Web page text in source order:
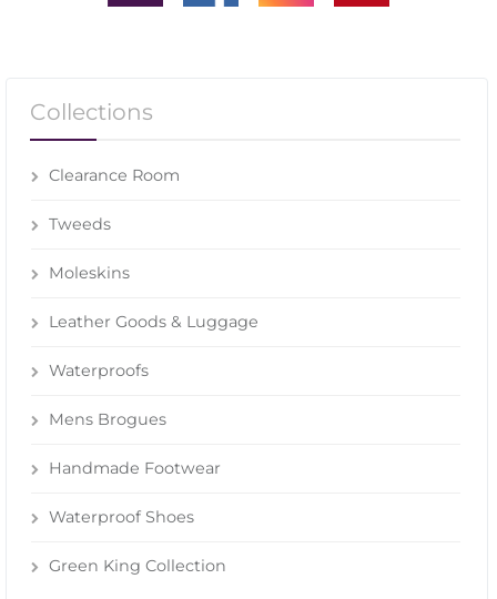
Collections
Clearance Room
Tweeds
Moleskins
Leather Goods & Luggage
Waterproofs
Mens Brogues
Handmade Footwear
Waterproof Shoes
Green King Collection